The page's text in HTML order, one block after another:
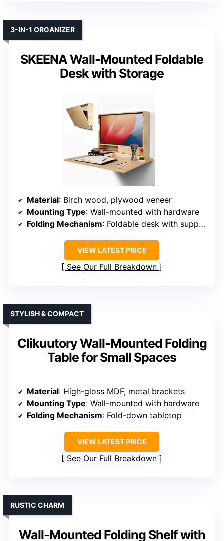
SKEENA Wall-Mounted Foldable
Desk with Storage
3-IN-1 ORGANIZER
Material: Birch wood, plywood veneer
Mounting Type: Wall-mounted with hardware
Folding Mechanism: Foldable desk with support
VIEW LATEST PRICE
See Our Full Breakdown
Clikuutory Wall-Mounted Folding
Table for Small Spaces
STYLISH & COMPACT
Material: High-gloss MDF, metal brackets
Mounting Type: Wall-mounted with hardware
Folding Mechanism: Fold-down tabletop
VIEW LATEST PRICE
See Our Full Breakdown
Wall-Mounted Folding Shelf with
RUSTIC CHARM